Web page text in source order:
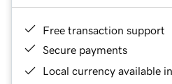
Free transaction support
Secure payments
Local currency available